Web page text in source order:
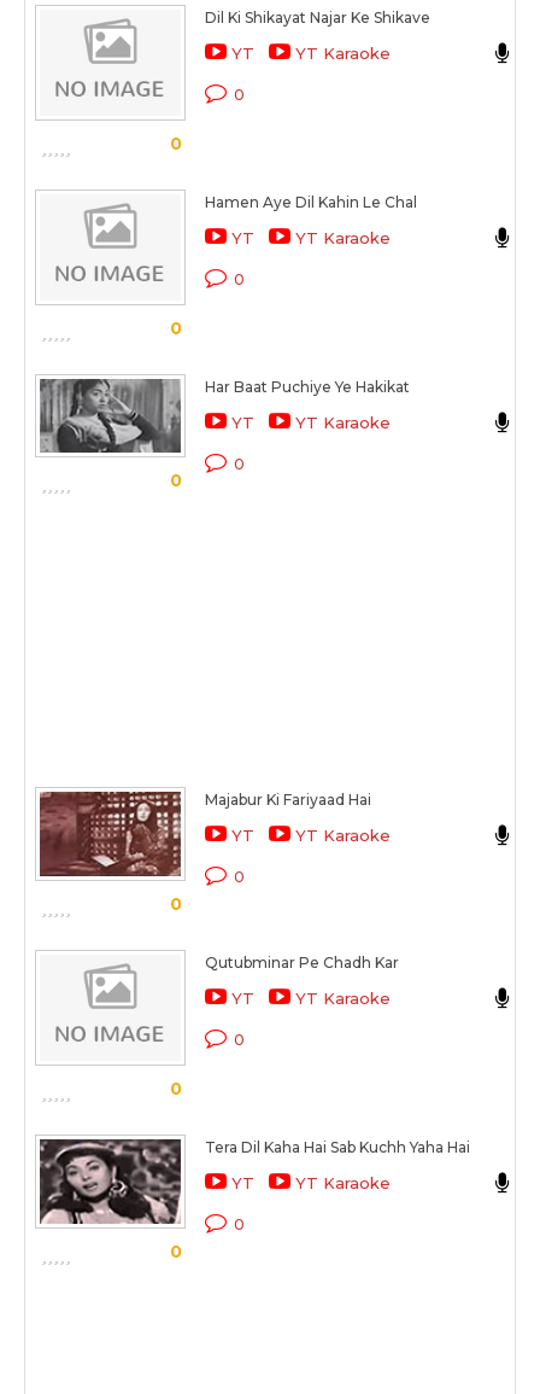
0
Dil Ki Shikayat Najar Ke Shikave
YT YT Karaoke
0
0
Hamen Aye Dil Kahin Le Chal
YT YT Karaoke
0
0
Har Baat Puchiye Ye Hakikat
YT YT Karaoke
0
0
Majabur Ki Fariyaad Hai
YT YT Karaoke
0
0
Qutubminar Pe Chadh Kar
YT YT Karaoke
0
0
Tera Dil Kaha Hai Sab Kuchh Yaha Hai
YT YT Karaoke
0